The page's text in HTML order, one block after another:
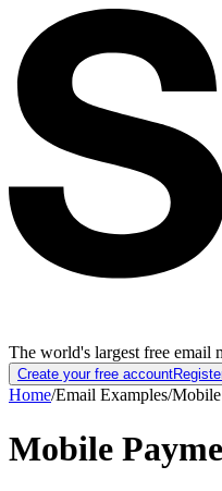
The world's largest free email
Create your free account
Home/Email Examples/Mobile
Mobile